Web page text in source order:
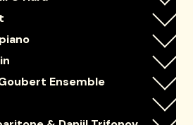
Ensemble